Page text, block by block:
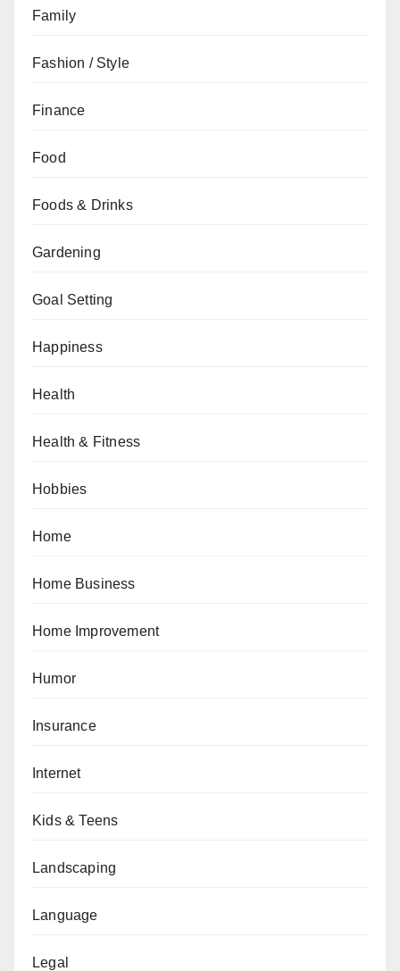
Family
Fashion / Style
Finance
Food
Foods & Drinks
Gardening
Goal Setting
Happiness
Health
Health & Fitness
Hobbies
Home
Home Business
Home Improvement
Humor
Insurance
Internet
Kids & Teens
Landscaping
Language
Legal